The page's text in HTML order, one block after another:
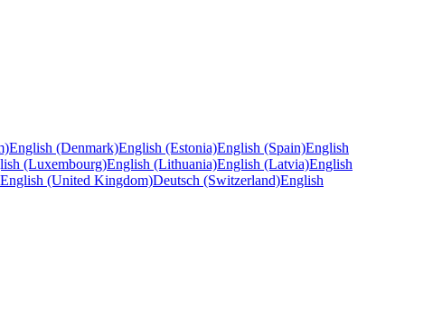
English (Denmark)English (Estonia)English (Spain)English
(Luxembourg)English (Lithuania)English (Latvia)English
English (United Kingdom)Deutsch (Switzerland)English